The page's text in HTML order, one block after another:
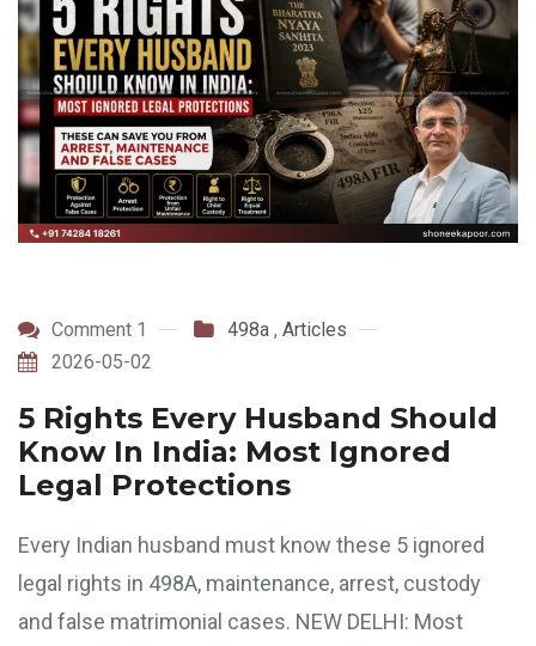
Comment 1 498a , Articles
2026-05-02
5 Rights Every Husband Should
Know In India: Most Ignored
Legal Protections
Every Indian husband must know these 5 ignored
legal rights in 498A, maintenance, arrest, custody
and false matrimonial cases. NEW DELHI: Most